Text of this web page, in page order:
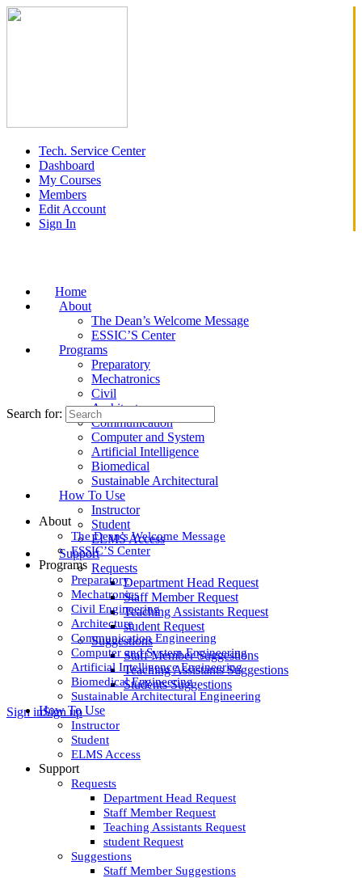
Tech. Service Center
Dashboard
My Courses
Members
Edit Account
Sign In
Home
About
The Dean’s Welcome Message
ESSIC’S Center
Programs
Preparatory
Mechatronics
Civil
Architecture
Communication
Computer and System
Artificial Intelligence
Biomedical
Sustainable Architectural
How To Use
Instructor
Student
ELMS Access
Support
Requests
Department Head Request
Staff Member Request
Teaching Assistants Request
student Request
Suggestions
Staff Member Suggestions
Teaching Assistants Suggestions
Students Suggestions
Sign inSign up
Search for:
About
The Dean’s Welcome Message
ESSIC’S Center
Programs
Preparatory
Mechatronics
Civil Engineering
Architecture
Communication Engineering
Computer and System Engineering
Artificial Intelligence Engineering
Biomedical Engineering
Sustainable Architectural Engineering
How To Use
Instructor
Student
ELMS Access
Support
Requests
Department Head Request
Staff Member Request
Teaching Assistants Request
student Request
Suggestions
Staff Member Suggestions